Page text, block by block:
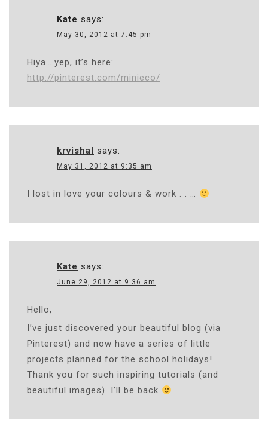
Kate says:
May 30, 2012 at 7:45 pm
Hiya….yep, it’s here:
http://pinterest.com/minieco/
krvishal says:
May 31, 2012 at 9:35 am
I lost in love your colours & work . . …
Kate says:
June 29, 2012 at 9:36 am
Hello,
I’ve just discovered your beautiful blog (via
Pinterest) and now have a series of little
projects planned for the school holidays!
Thank you for such inspiring tutorials (and
beautiful images). I’ll be back